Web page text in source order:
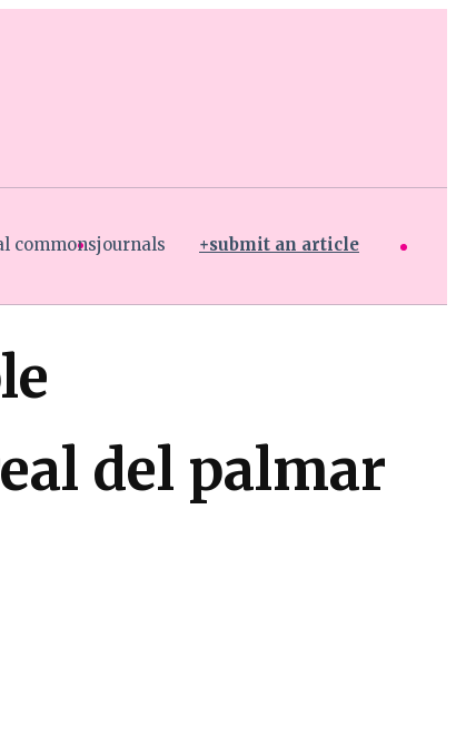
commonsjournals submit an article
del palmar